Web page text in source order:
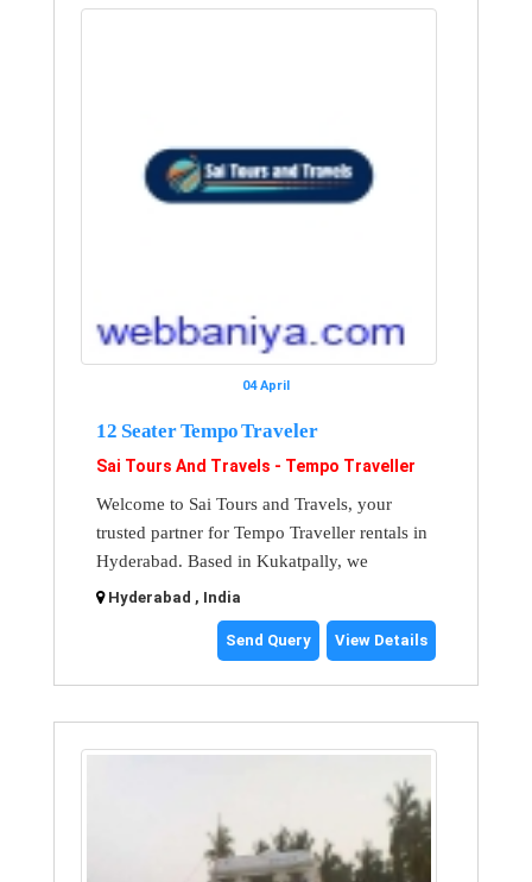
04 April
12 Seater Tempo Traveler
Sai Tours And Travels - Tempo Traveller
Welcome to Sai Tours and Travels, your
trusted partner for Tempo Traveller rentals in
Hyderabad. Based in Kukatpally, we
Hyderabad , India
Send Query View Details